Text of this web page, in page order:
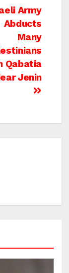
Army
Abducts
Many
Qabatia
Jenin